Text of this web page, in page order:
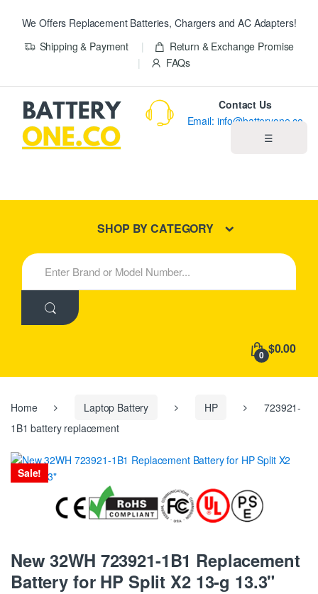
We Offers Replacement Batteries, Chargers and AC Adapters!
Shipping & Payment
Return & Exchange Promise
FAQs
☰
New Products
Contact Us
Email: info@batteryone.co
SHOP BY CATEGORY
S
e
h
:
0 $0.00
Home Laptop Battery HP
723921-
1B1 battery replacement
Sale!
New 32WH 723921-1B1 Replacement
Battery for HP Split X2 13-g 13.3"